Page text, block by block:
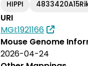
HIPPI
URI
MGI:1921166
Mouse Genome
2026-04-24